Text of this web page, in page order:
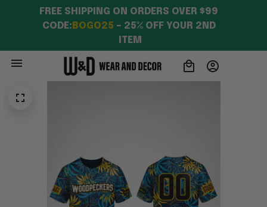
FREE SHIPPING ON ORDERS OVER $99
CODE: BOGO25 – 25% OFF YOUR 2ND
ITEM